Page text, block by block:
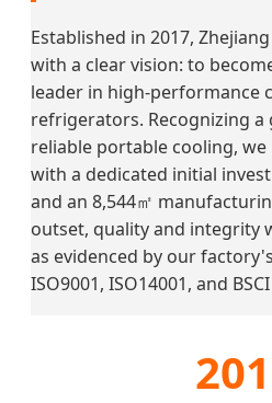
Established in 2017,
with a clear vision: to
leader in high-performance
refrigerators. Recognizing
reliable portable cooling,
with a dedicated initial
and an 8,544㎡
outset, quality and integrity
as evidenced by our
ISO9001, ISO14001, and